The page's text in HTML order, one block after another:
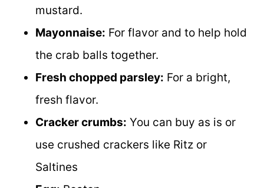
mustard.
Mayonnaise: For flavor and to help hold
the crab balls together.
Fresh chopped parsley: For a bright,
fresh flavor.
Cracker crumbs: You can buy as is or
use crushed crackers like Ritz or
Saltines